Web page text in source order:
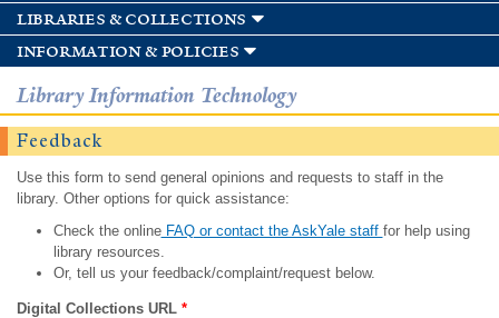
libraries & collections
information & policies
Library Information Technology
Feedback
Use this form to send general opinions and requests to staff in the
library. Other options for quick assistance:
Check the onlineFAQ or contact the AskYale staff for help using
library resources.
Or, tell us your feedback/complaint/request below.
Digital Collections URL *